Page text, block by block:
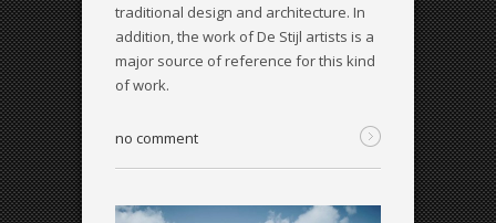
traditional design and architecture. In
addition, the work of De Stijl artists is a
major source of reference for this kind
of work.
no comment